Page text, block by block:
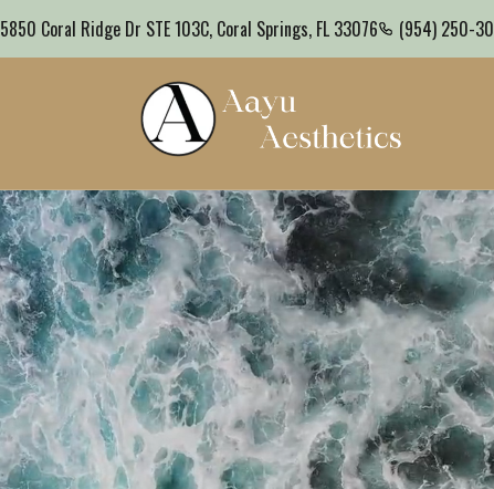
Coral Springs, FL (954) 250-3000 Schedule a Consultation
5850 Coral Ridge Dr STE 103C, Coral Springs, FL 33076 (954) 250-